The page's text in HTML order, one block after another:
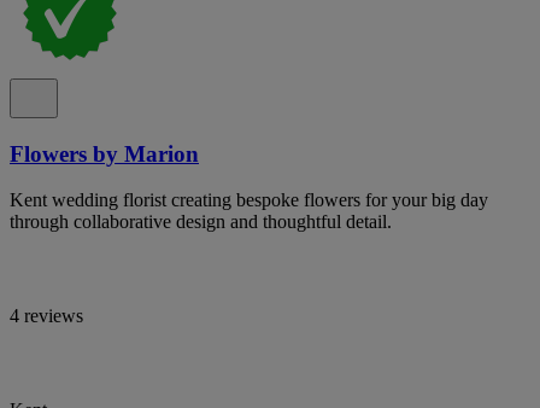
Flowers by Marion
Kent wedding florist creating bespoke flowers for your big day
through collaborative design and thoughtful detail.
4 reviews